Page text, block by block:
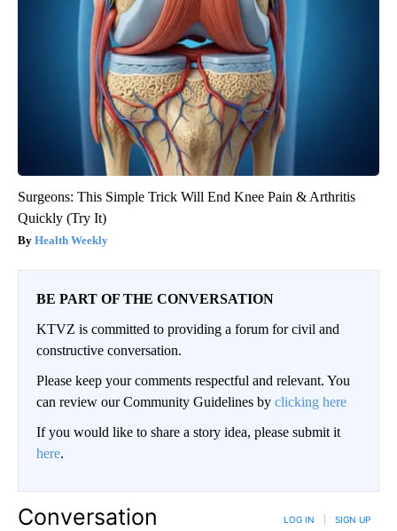
Surgeons: This Simple Trick Will End Knee Pain & Arthritis
Quickly (Try It)
Health Weekly
BE PART OF THE CONVERSATION
KTVZ is committed to providing a forum for civil and
constructive conversation.
Please keep your comments respectful and relevant. You
can review our Community Guidelines by clicking here
If you would like to share a story idea, please submit it
here.
Conversation LOG IN SIGN UP